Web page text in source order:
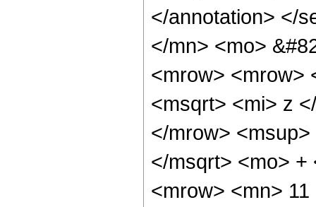
</annotation> </
</mn> <mo>
<mrow> <mrow>
<msqrt> <mi> z
</mrow>
</msqrt> <mo> +
<mrow> <mn>